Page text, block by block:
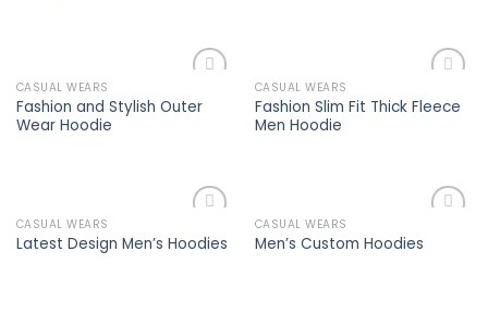
Add to
wishlist
CASUAL WEARS
Fashion and Stylish Outer
Wear Hoodie
Add to
wishlist
CASUAL WEARS
Fashion Slim Fit Thick Fleece
Men Hoodie
Add to
wishlist
CASUAL WEARS
Latest Design Men’s Hoodies
wishlist
CASUAL WEARS
Men’s Custom Hoodies